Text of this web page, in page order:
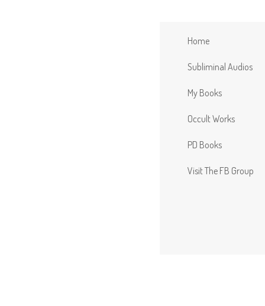
Home
Subliminal Audios
My Books
Occult Works
PD Books
Visit The FB Group